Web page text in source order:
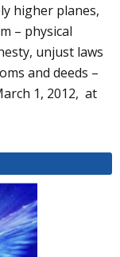
higher planes,
– physical
unjust laws
and deeds –
1, 2012, at